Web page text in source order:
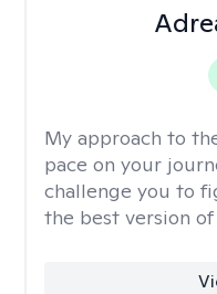
My approach to
pace on your
challenge you to
the best version